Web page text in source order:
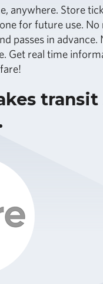
anywhere. Store
for future use. No
passes in advance.
Get real time